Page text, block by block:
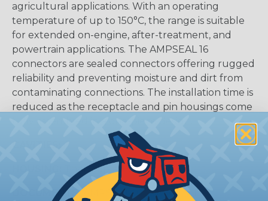
agricultural applications. With an operating
temperature of up to 150°C, the range is suitable
for extended on-engine, after-treatment, and
powertrain applications. The AMPSEAL 16
connectors are sealed connectors offering rugged
reliability and preventing moisture and dirt from
contaminating connections. The installation time is
reduced as the receptacle and pin housings come
Thermoplastic
DOCUMENTS: AMPSEAL 16 Catalog (PDF)